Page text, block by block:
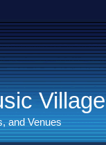
Village
and Venues